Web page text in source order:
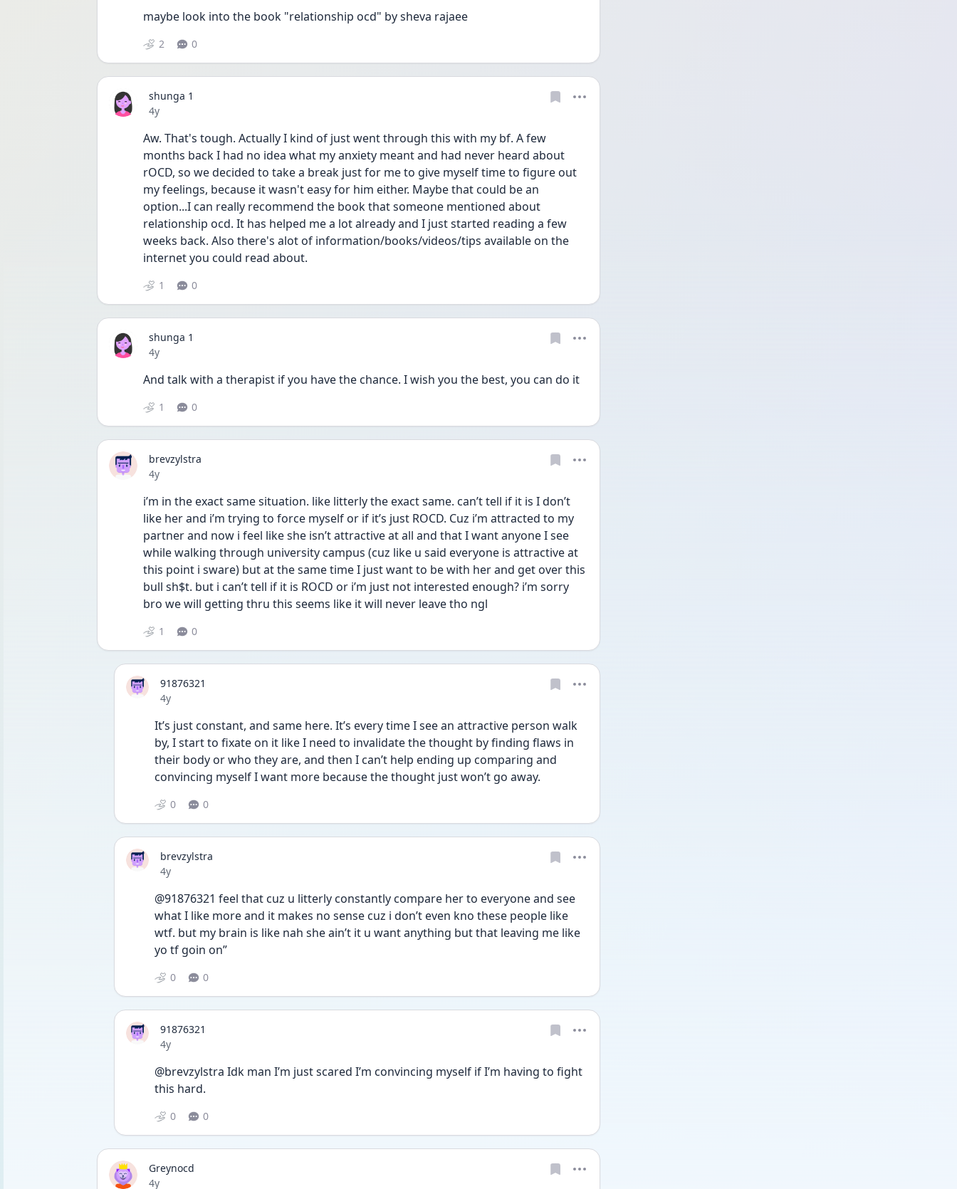
maybe look into the book "relationship ocd" by sheva rajaee
2 0
shunga 1
Date posted
4y
Aw. That's tough. Actually I kind of just went through this with my bf. A few
months back I had no idea what my anxiety meant and had never heard about
rOCD, so we decided to take a break just for me to give myself time to figure out
my feelings, because it wasn't easy for him either. Maybe that could be an
option...I can really recommend the book that someone mentioned about
relationship ocd. It has helped me a lot already and I just started reading a few
weeks back. Also there's alot of information/books/videos/tips available on the
internet you could read about.
1 0
shunga 1
Date posted
4y
And talk with a therapist if you have the chance. I wish you the best, you can do it
1 0
brevzylstra
Date posted
4y
i’m in the exact same situation. like litterly the exact same. can’t tell if it is I don’t
like her and i’m trying to force myself or if it’s just ROCD. Cuz i’m attracted to my
partner and now i feel like she isn’t attractive at all and that I want anyone I see
while walking through university campus (cuz like u said everyone is attractive at
this point i sware) but at the same time I just want to be with her and get over this
bull sh$t. but i can’t tell if it is ROCD or i’m just not interested enough? i’m sorry
bro we will getting thru this seems like it will never leave tho ngl
1 0
91876321
Date posted
4y
It’s just constant, and same here. It’s every time I see an attractive person walk
by, I start to fixate on it like I need to invalidate the thought by finding flaws in
their body or who they are, and then I can’t help ending up comparing and
convincing myself I want more because the thought just won’t go away.
0 0
brevzylstra
Date posted
4y
@91876321 feel that cuz u litterly constantly compare her to everyone and see
what I like more and it makes no sense cuz i don’t even kno these people like
wtf. but my brain is like nah she ain’t it u want anything but that leaving me like
yo tf goin on”
0 0
91876321
Date posted
4y
@brevzylstra Idk man I’m just scared I’m convincing myself if I’m having to fight
this hard.
0 0
Greynocd
Date posted
4y